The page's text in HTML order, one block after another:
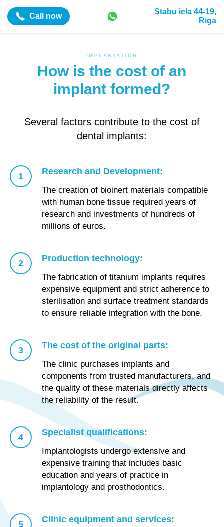
Call now
Stabu iela 44-19,
Rīga
IMPLANTATION
How is the cost of an
implant formed?
Several factors contribute to the cost of
dental implants:
Research and Development:
The creation of bioinert materials compatible
with human bone tissue required years of
research and investments of hundreds of
millions of euros.
Production technology:
The fabrication of titanium implants requires
expensive equipment and strict adherence to
sterilisation and surface treatment standards
to ensure reliable integration with the bone.
The cost of the original parts:
The clinic purchases implants and
components from trusted manufacturers, and
the quality of these materials directly affects
the reliability of the result.
Specialist qualifications:
Implantologists undergo extensive and
expensive training that includes basic
education and years of practice in
implantology and prosthodontics.
Clinic equipment and services: